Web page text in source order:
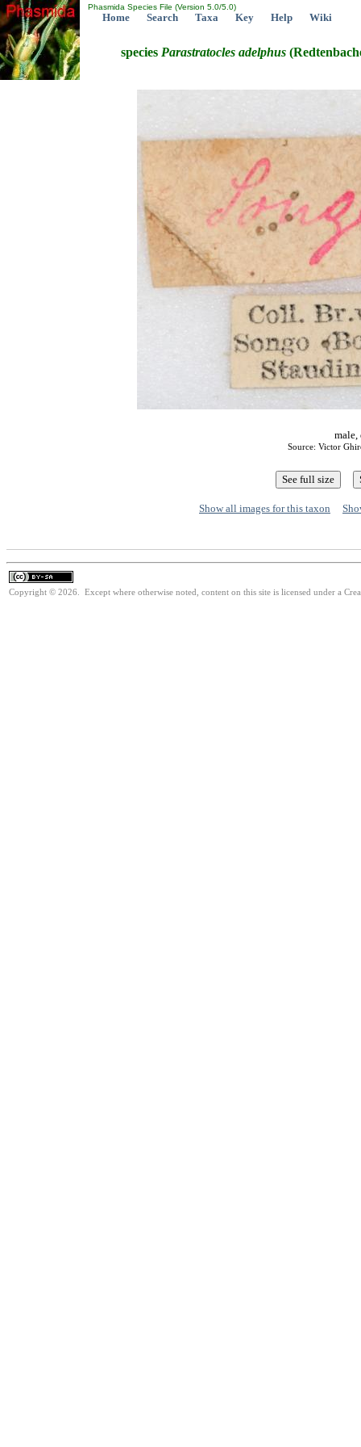
Phasmida Species File (Version 5.0/5.0)
Home Search Taxa Key Help Wiki
species Parastratocles adelphus
male,
Source: Victor
Show all images for this taxon
Copyright © 2026. Except where otherwise noted, content on this site is licensed under a